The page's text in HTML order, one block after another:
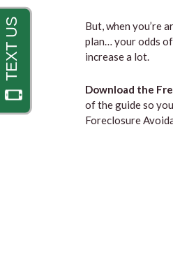
But, when you’re
plan… your odds
increase a lot.
Download the
of the guide so
Foreclosure